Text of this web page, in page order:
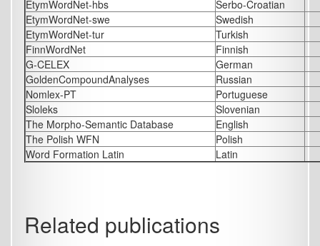
EtymWordNet-hbs
Serbo-Croatian
EtymWordNet-swe
Swedish
EtymWordNet-tur
Turkish
FinnWordNet
Finnish
G-CELEX
German
GoldenCompoundAnalyses
Russian
Nomlex-PT
Portuguese
Sloleks
Slovenian
The Morpho-Semantic Database
English
The Polish WFN
Polish
Word Formation Latin
Latin
Related publications